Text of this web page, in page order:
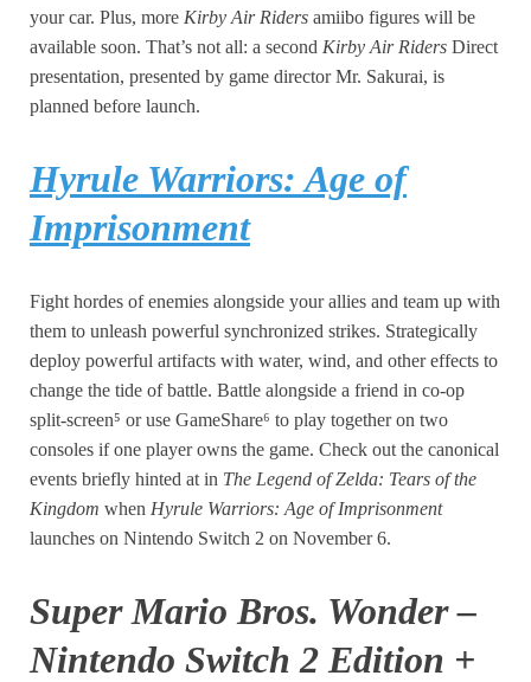
your car. Plus, more Kirby Air Riders amiibo figures will be
available soon. That’s not all: a second Kirby Air Riders Direct
presentation, presented by game director Mr. Sakurai, is
planned before launch.
Hyrule Warriors: Age of
Imprisonment
Fight hordes of enemies alongside your allies and team up with
them to unleash powerful synchronized strikes. Strategically
deploy powerful artifacts with water, wind, and other effects to
change the tide of battle. Battle alongside a friend in co-op
split-screen⁵ or use GameShare⁶ to play together on two
consoles if one player owns the game. Check out the canonical
events briefly hinted at in The Legend of Zelda: Tears of the
Kingdom when Hyrule Warriors: Age of Imprisonment
launches on Nintendo Switch 2 on November 6.
Super Mario Bros. Wonder –
Nintendo Switch 2 Edition +